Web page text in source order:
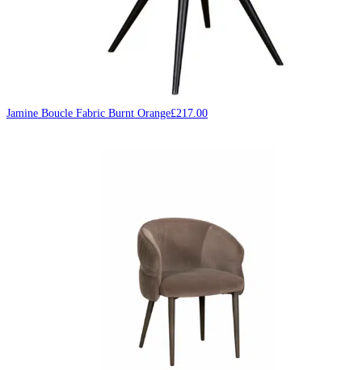
Jamine Boucle Fabric Burnt Orange£217.00